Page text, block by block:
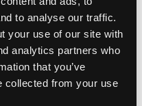
to analyse our traffic.
your use of our site with
analytics partners who
that you’ve
collected from your use
Affinity